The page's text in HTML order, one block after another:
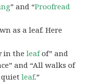
” and “Proofread
as a leaf. Here
in theleafof” and
and “All walks of
quietleaf.”